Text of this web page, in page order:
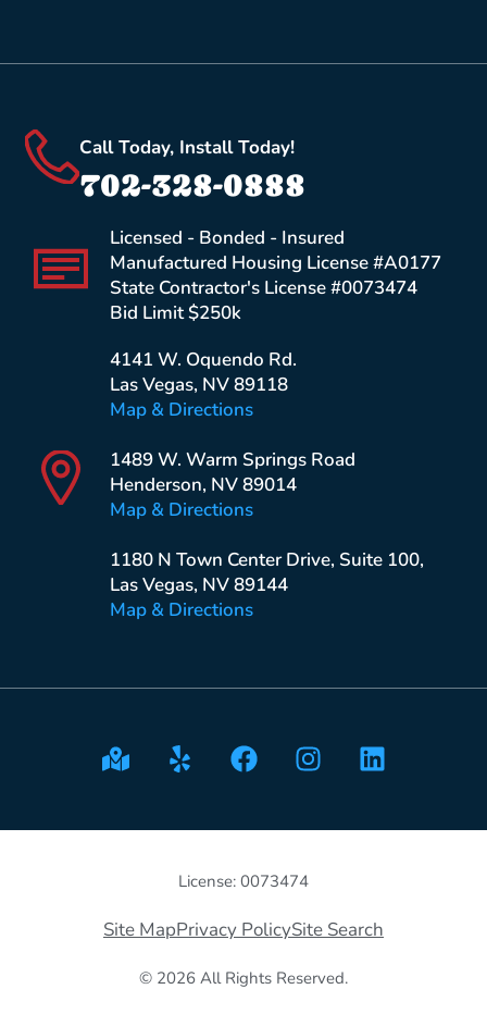
Call Today, Install Today!
702-328-0888
Licensed - Bonded - Insured
Manufactured Housing License #A0177
State Contractor's License #0073474
Bid Limit $250k
4141 W. Oquendo Rd.
Las Vegas, NV 89118
Map & Directions
1489 W. Warm Springs Road
Henderson, NV 89014
Map & Directions
1180 N Town Center Drive, Suite 100,
Las Vegas, NV 89144
Map & Directions
License: 0073474
Site MapPrivacy PolicySite Search
© 2026 All Rights Reserved.